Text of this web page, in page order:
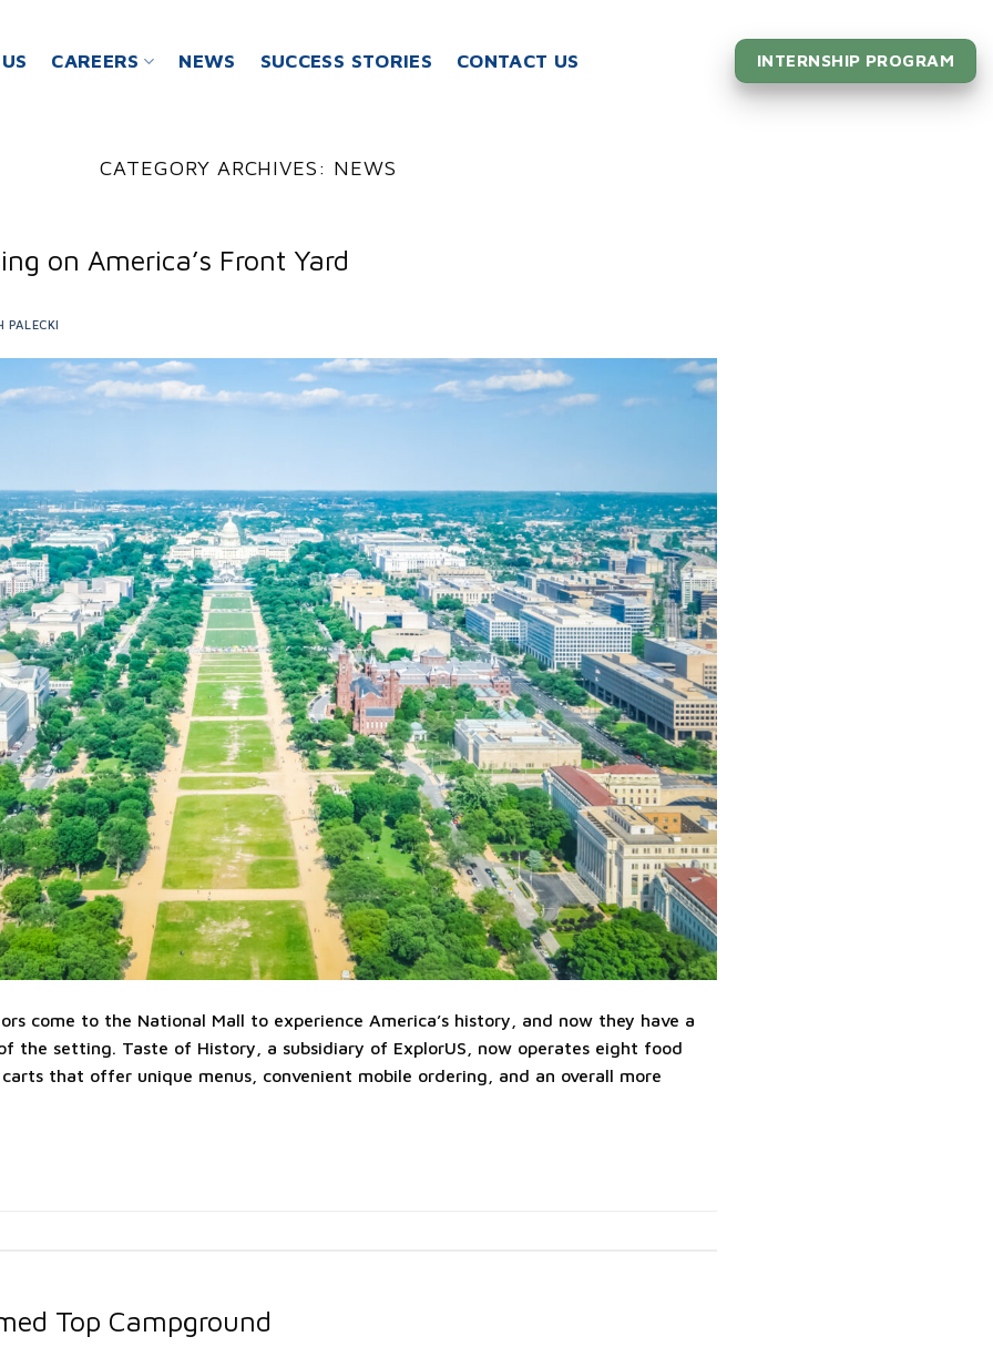
CAREERS NEWS SUCCESS STORIES CONTACT US INTERNSHIP PROGRAM
CATEGORY ARCHIVES: NEWS
on America’s Front Yard
PALECKI
come to the National Mall to experience America’s history, and now they have a
the setting. Taste of History, a subsidiary of ExplorUS, now operates eight food
that offer unique menus, convenient mobile ordering, and an overall more
Top Campground